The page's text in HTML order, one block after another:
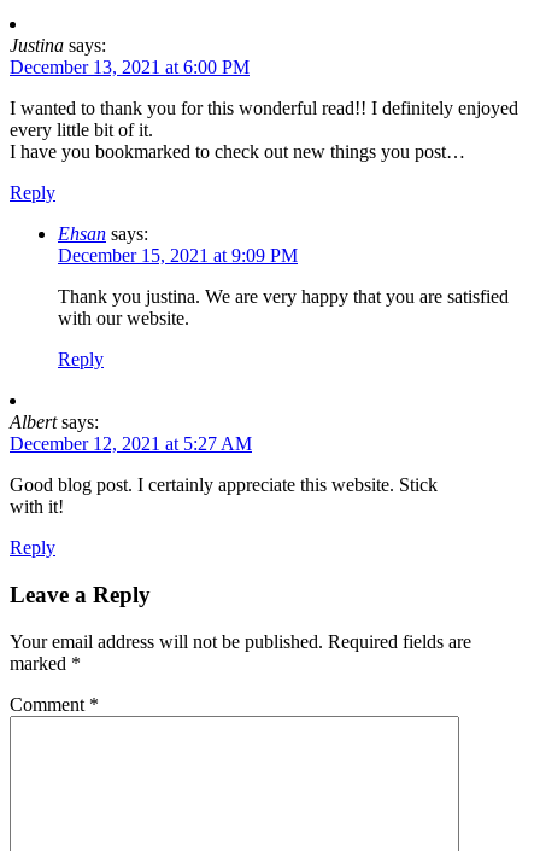
Justina says:
December 13, 2021 at 6:00 PM
I wanted to thank you for this wonderful read!! I definitely enjoyed
every little bit of it.
I have you bookmarked to check out new things you post…
Reply
Ehsan says:
December 15, 2021 at 9:09 PM
Thank you justina. We are very happy that you are satisfied
with our website.
Reply
Albert says:
December 12, 2021 at 5:27 AM
Good blog post. I certainly appreciate this website. Stick
with it!
Reply
Leave a Reply
Your email address will not be published. Required fields are
marked *
Comment *